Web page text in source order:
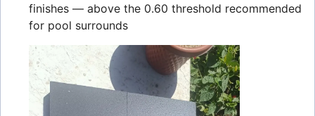
finishes — above the 0.60 threshold recommended
for pool surrounds